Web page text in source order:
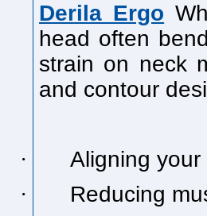
Derila Ergo
head often
strain on neck
and contour
·
Aligning
·
Reducing